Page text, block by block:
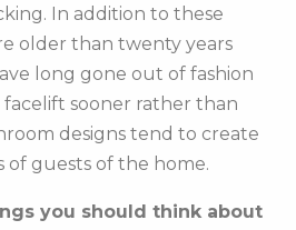
In addition to these
older than twenty years
long gone out of fashion
sooner rather than
designs tend to create
of guests of the home.
you should think about